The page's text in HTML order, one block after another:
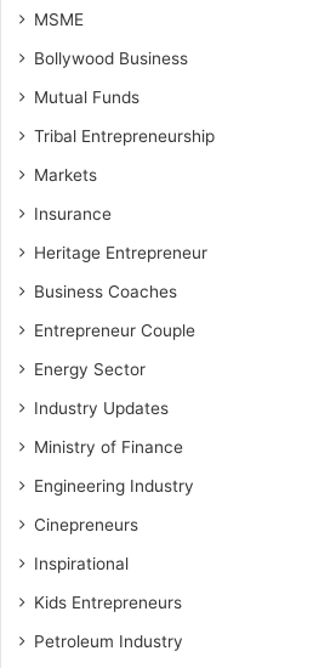
MSME
Bollywood Business
Mutual Funds
Tribal Entrepreneurship
Markets
Insurance
Heritage Entrepreneur
Business Coaches
Entrepreneur Couple
Energy Sector
Industry Updates
Ministry of Finance
Engineering Industry
Cinepreneurs
Inspirational
Kids Entrepreneurs
Petroleum Industry